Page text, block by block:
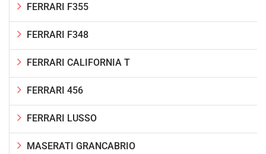
FERRARI F355
FERRARI F348
FERRARI CALIFORNIA T
FERRARI 456
FERRARI LUSSO
MASERATI GRANCABRIO